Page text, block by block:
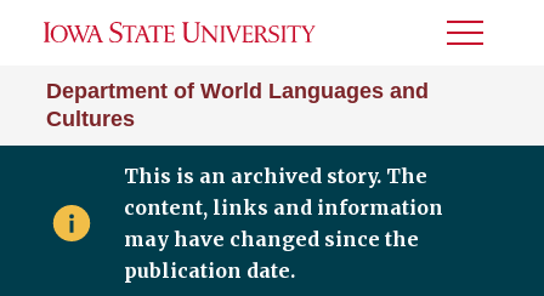
Department of World Languages and
Cultures
Toggle
This is an archived story. The
content, links and information
may have changed since the
publication date.